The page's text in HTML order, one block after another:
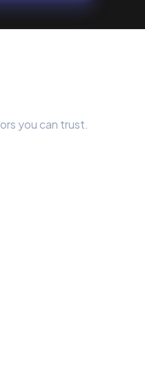
you can trust.